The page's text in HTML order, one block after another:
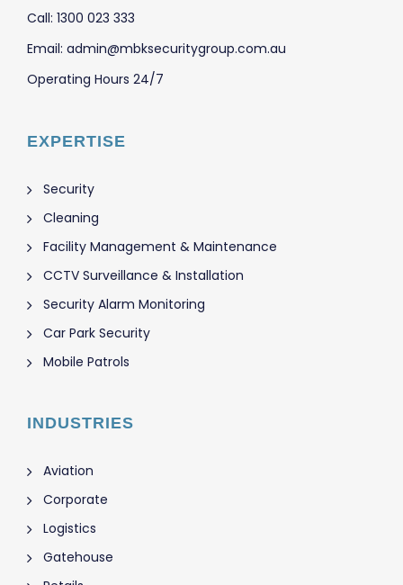
Call: 1300 023 333
Email: admin@mbksecuritygroup.com.au
Operating Hours 24/7
EXPERTISE
Security
Cleaning
Facility Management & Maintenance
CCTV Surveillance & Installation
Security Alarm Monitoring
Car Park Security
Mobile Patrols
INDUSTRIES
Aviation
Corporate
Logistics
Gatehouse